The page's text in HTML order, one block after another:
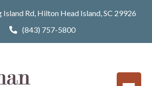
Island Rd, Hilton Head Island, SC 29926
(843) 757-5800